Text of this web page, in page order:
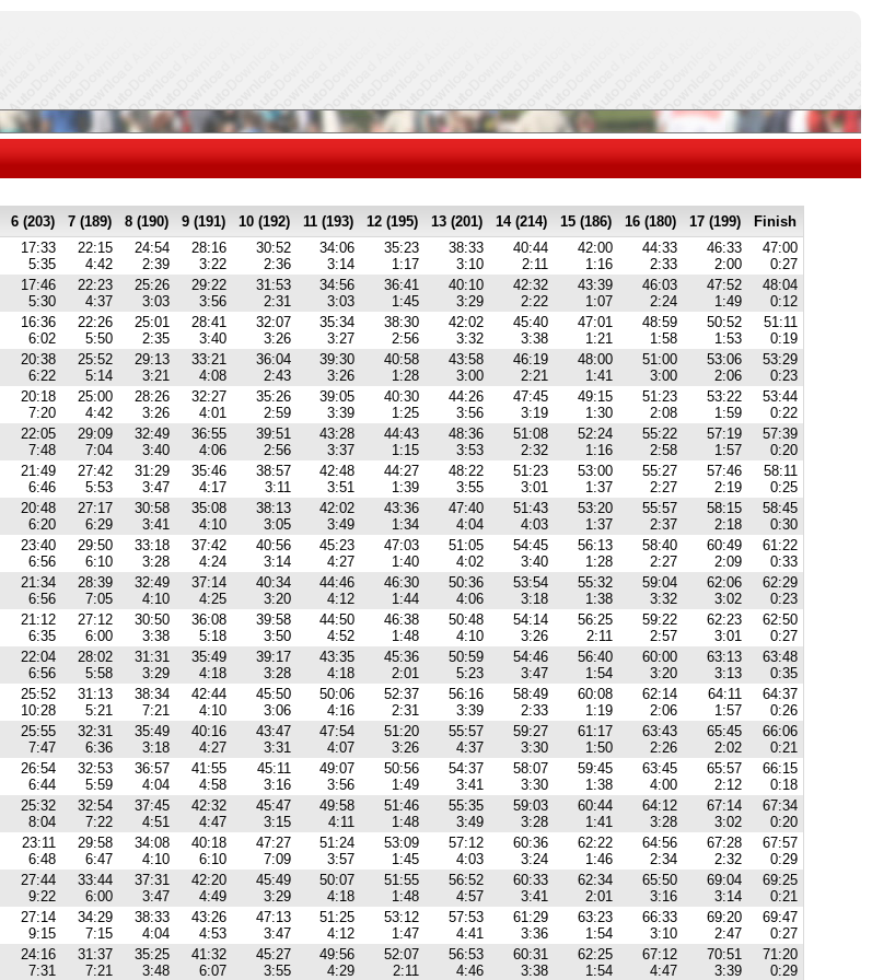
6 (203) 7 (189) 8 (190) 9 (191) 10 (192) 11 (193) 12 (195) 13 (201) 14 (214) 15 (186) 16 (180) 17 (199)
Finish
17:33
5:35
22:15
4:42
24:54
2:39
28:16
3:22
30:52
2:36
34:06
3:14
35:23
1:17
38:33
3:10
40:44
2:11
42:00
1:16
44:33
2:33
46:33
2:00
47:00
0:27
17:46
5:30
22:23
4:37
25:26
3:03
29:22
3:56
31:53
2:31
34:56
3:03
36:41
1:45
40:10
3:29
42:32
2:22
43:39
1:07
46:03
2:24
47:52
1:49
48:04
0:12
16:36
6:02
22:26
5:50
25:01
2:35
28:41
3:40
32:07
3:26
35:34
3:27
38:30
2:56
42:02
3:32
45:40
3:38
47:01
1:21
48:59
1:58
50:52
1:53
51:11
0:19
20:38
6:22
25:52
5:14
29:13
3:21
33:21
4:08
36:04
2:43
39:30
3:26
40:58
1:28
43:58
3:00
46:19
2:21
48:00
1:41
51:00
3:00
53:06
2:06
53:29
0:23
20:18
7:20
25:00
4:42
28:26
3:26
32:27
4:01
35:26
2:59
39:05
3:39
40:30
1:25
44:26
3:56
47:45
3:19
49:15
1:30
51:23
2:08
53:22
1:59
53:44
0:22
22:05
7:48
29:09
7:04
32:49
3:40
36:55
4:06
39:51
2:56
43:28
3:37
44:43
1:15
48:36
3:53
51:08
2:32
52:24
1:16
55:22
2:58
57:19
1:57
57:39
0:20
21:49
6:46
27:42
5:53
31:29
3:47
35:46
4:17
38:57
3:11
42:48
3:51
44:27
1:39
48:22
3:55
51:23
3:01
53:00
1:37
55:27
2:27
57:46
2:19
58:11
0:25
20:48
6:20
27:17
6:29
30:58
3:41
35:08
4:10
38:13
3:05
42:02
3:49
43:36
1:34
47:40
4:04
51:43
4:03
53:20
1:37
55:57
2:37
58:15
2:18
58:45
0:30
23:40
6:56
29:50
6:10
33:18
3:28
37:42
4:24
40:56
3:14
45:23
4:27
47:03
1:40
51:05
4:02
54:45
3:40
56:13
1:28
58:40
2:27
60:49
2:09
61:22
0:33
21:34
6:56
28:39
7:05
32:49
4:10
37:14
4:25
40:34
3:20
44:46
4:12
46:30
1:44
50:36
4:06
53:54
3:18
55:32
1:38
59:04
3:32
62:06
3:02
62:29
0:23
21:12
6:35
27:12
6:00
30:50
3:38
36:08
5:18
39:58
3:50
44:50
4:52
46:38
1:48
50:48
4:10
54:14
3:26
56:25
2:11
59:22
2:57
62:23
3:01
62:50
0:27
22:04
6:56
28:02
5:58
31:31
3:29
35:49
4:18
39:17
3:28
43:35
4:18
45:36
2:01
50:59
5:23
54:46
3:47
56:40
1:54
60:00
3:20
63:13
3:13
63:48
0:35
25:52
10:28
31:13
5:21
38:34
7:21
42:44
4:10
45:50
3:06
50:06
4:16
52:37
2:31
56:16
3:39
58:49
2:33
60:08
1:19
62:14
2:06
64:11
1:57
64:37
0:26
25:55
7:47
32:31
6:36
35:49
3:18
40:16
4:27
43:47
3:31
47:54
4:07
51:20
3:26
55:57
4:37
59:27
3:30
61:17
1:50
63:43
2:26
65:45
2:02
66:06
0:21
26:54
6:44
32:53
5:59
36:57
4:04
41:55
4:58
45:11
3:16
49:07
3:56
50:56
1:49
54:37
3:41
58:07
3:30
59:45
1:38
63:45
4:00
65:57
2:12
66:15
0:18
25:32
8:04
32:54
7:22
37:45
4:51
42:32
4:47
45:47
3:15
49:58
4:11
51:46
1:48
55:35
3:49
59:03
3:28
60:44
1:41
64:12
3:28
67:14
3:02
67:34
0:20
23:11
6:48
29:58
6:47
34:08
4:10
40:18
6:10
47:27
7:09
51:24
3:57
53:09
1:45
57:12
4:03
60:36
3:24
62:22
1:46
64:56
2:34
67:28
2:32
67:57
0:29
27:44
9:22
33:44
6:00
37:31
3:47
42:20
4:49
45:49
3:29
50:07
4:18
51:55
1:48
56:52
4:57
60:33
3:41
62:34
2:01
65:50
3:16
69:04
3:14
69:25
0:21
27:14
9:15
34:29
7:15
38:33
4:04
43:26
4:53
47:13
3:47
51:25
4:12
53:12
1:47
57:53
4:41
61:29
3:36
63:23
1:54
66:33
3:10
69:20
2:47
69:47
0:27
24:16
7:31
31:37
7:21
35:25
3:48
41:32
6:07
45:27
3:55
49:56
4:29
52:07
2:11
56:53
4:46
60:31
3:38
62:25
1:54
67:12
4:47
70:51
3:39
71:20
0:29